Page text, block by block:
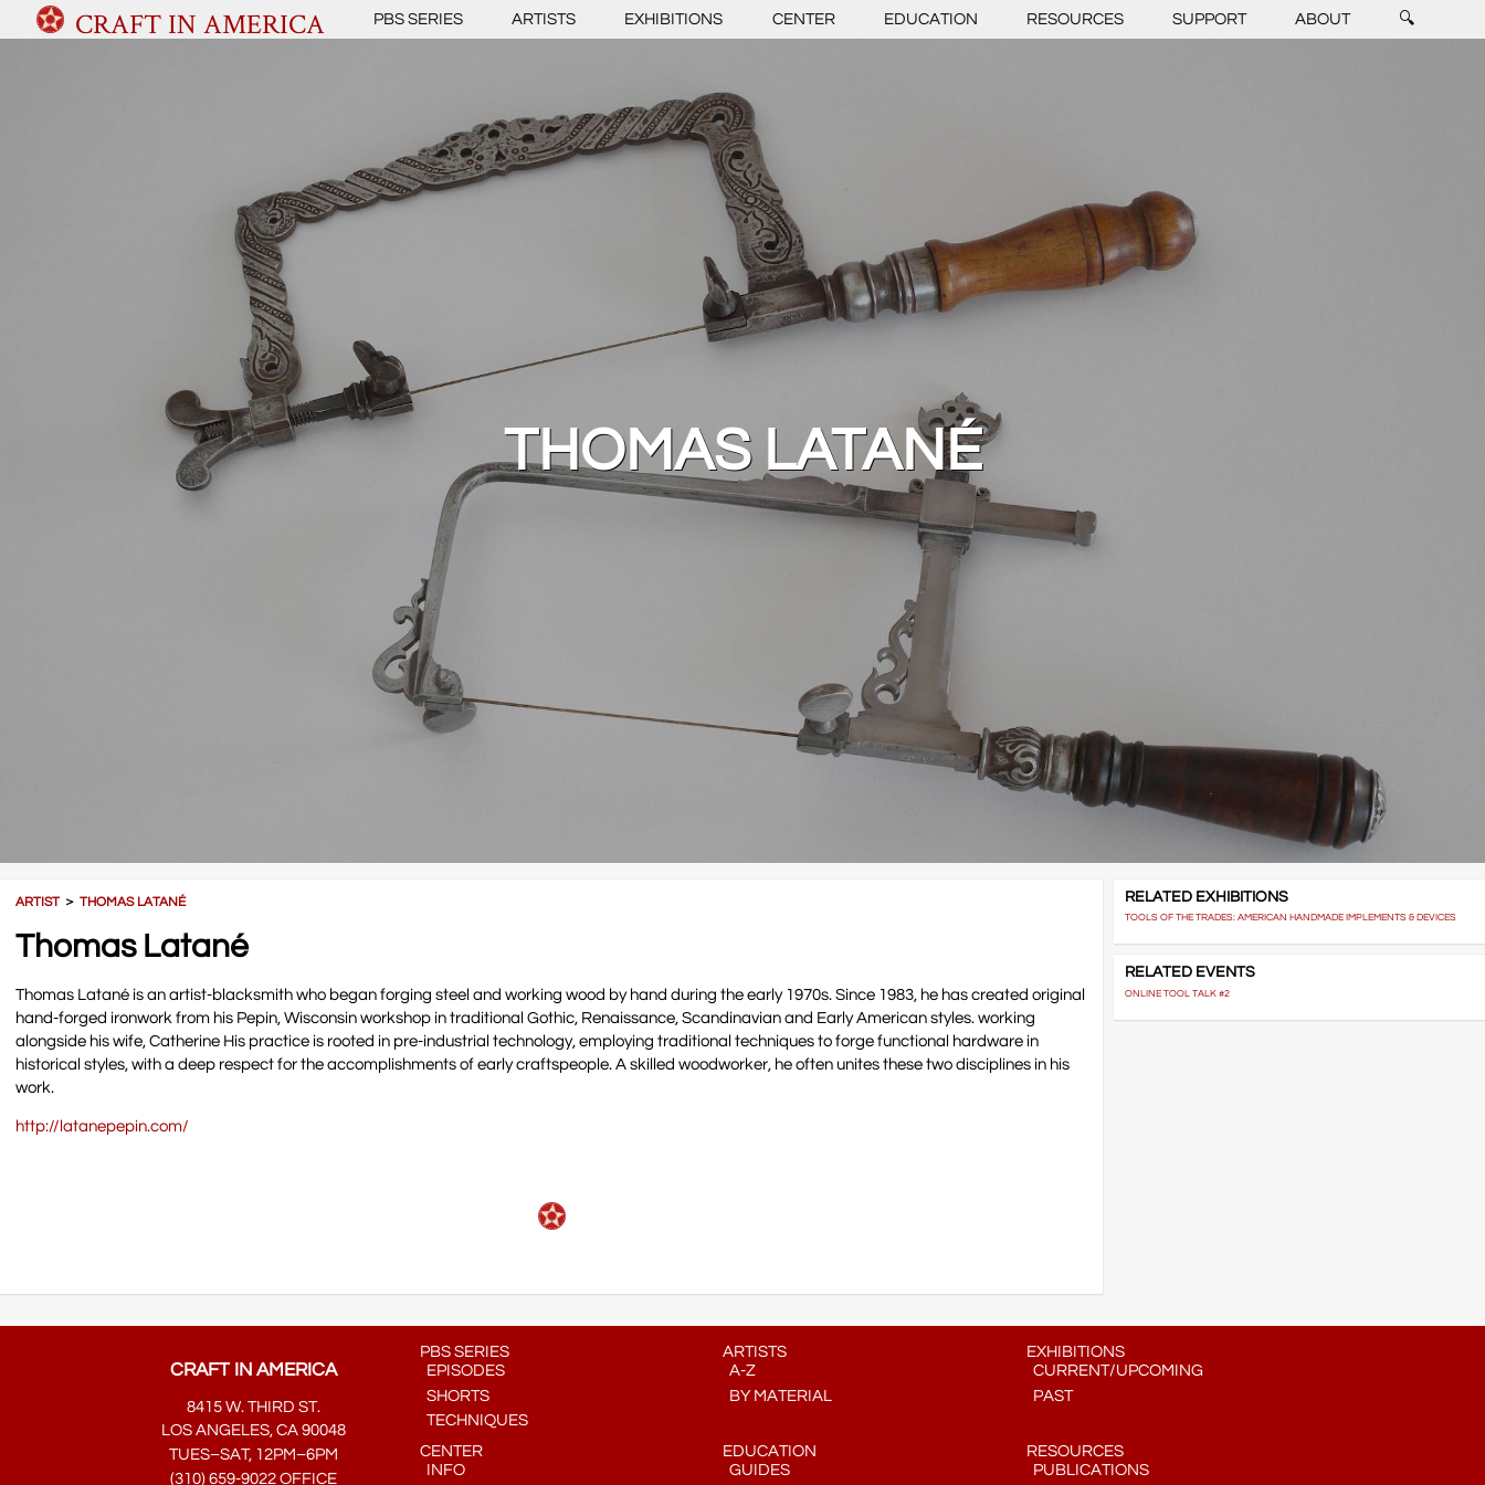
CRAFT IN AMERICA PBS SERIES ARTISTS EXHIBITIONS CENTER EDUCATION RESOURCES SUPPORT ABOUT 🔍
THOMAS LATANÉ
ARTIST＞THOMAS LATANÉ
Thomas Latané
Thomas Latané is an artist-blacksmith who began forging steel and working wood by hand during the early 1970s. Since 1983, he has created original
hand-forged ironwork from his Pepin, Wisconsin workshop in traditional Gothic, Renaissance, Scandinavian and Early American styles. working
alongside his wife, Catherine His practice is rooted in pre-industrial technology, employing traditional techniques to forge functional hardware in
historical styles, with a deep respect for the accomplishments of early craftspeople. A skilled woodworker, he often unites these two disciplines in his
work.
http://latanepepin.com/
RELATED EXHIBITIONS
TOOLS OF THE TRADES: AMERICAN HANDMADE IMPLEMENTS & DEVICES
RELATED EVENTS
ONLINE TOOL TALK #2
CRAFT IN AMERICA
8415 W. THIRD ST.
LOS ANGELES, CA 90048
TUES–SAT, 12PM–6PM
(310) 659-9022 OFFICE
PBS SERIES
EPISODES
SHORTS
TECHNIQUES
ARTISTS
A-Z
BY MATERIAL
EXHIBITIONS
CURRENT/UPCOMING
PAST
CENTER
INFO
EDUCATION
GUIDES
RESOURCES
PUBLICATIONS